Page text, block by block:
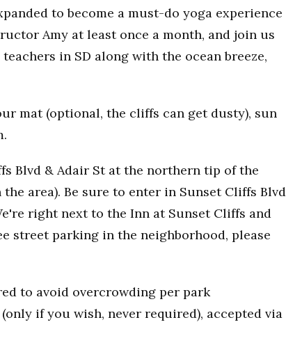
to become a must-do yoga experience
Amy at least once a month, and join us
in SD along with the ocean breeze,
mat (optional, the cliffs can get dusty), sun
Blvd & Adair St at the northern tip of the
area). Be sure to enter in Sunset Cliffs Blvd
right next to the Inn at Sunset Cliffs and
street parking in the neighborhood, please
to avoid overcrowding per park
if you wish, never required), accepted via